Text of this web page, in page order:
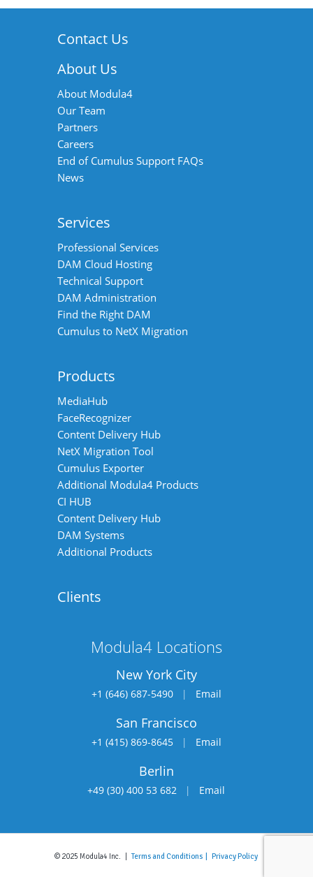
Contact Us
About Us
About Modula4
Our Team
Partners
Careers
End of Cumulus Support FAQs
News
Services
Professional Services
DAM Cloud Hosting
Technical Support
DAM Administration
Find the Right DAM
Cumulus to NetX Migration
Products
MediaHub
FaceRecognizer
Content Delivery Hub
NetX Migration Tool
Cumulus Exporter
Additional Modula4 Products
CI HUB
Content Delivery Hub
DAM Systems
Additional Products
Clients
Modula4 Locations
New York City
+1 (646) 687-5490| Email
San Francisco
+1 (415) 869-8645| Email
Berlin
+49 (30) 400 53 682 | Email
© 2025 Modula4 Inc. |Terms and Conditions |Privacy Policy